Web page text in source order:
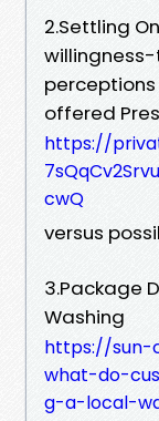
2.Settling
offered
https://
cwQ
versus
3.Package
Washing
https://sun-
what-do-
g-a-local-